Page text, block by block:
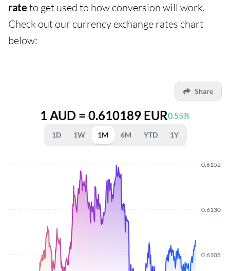
rate to get used to how conversion will work.
Check out our currency exchange rates chart
below:
Share
1 AUD = 0.610189 EUR0.55%
1D 1W 1M 6M YTD 1Y
0.6108
0.6130
0.6152